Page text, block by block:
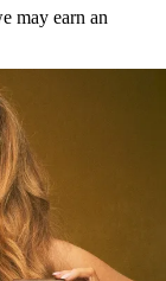
may earn an